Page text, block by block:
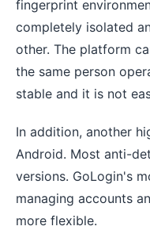
fingerprint
completely isolated
other. The platform
the same person
stable and it is not
In addition, another
Android. Most anti-
versions. GoLogin's
managing accounts
more flexible.